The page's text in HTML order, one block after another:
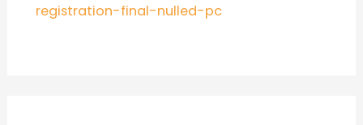
registration-final-nulled-pc